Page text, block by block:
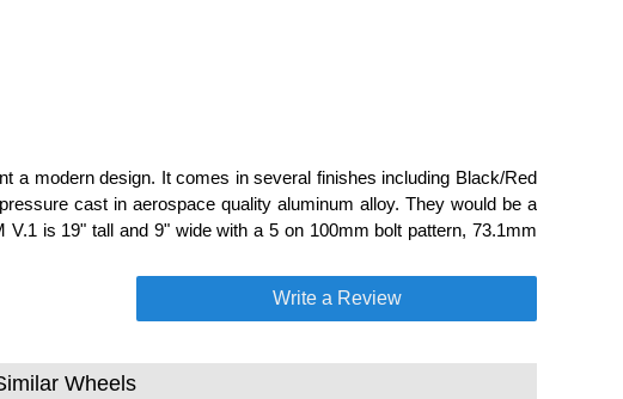
a modern design. It comes in several finishes including Black/Red
cast in aerospace quality aluminum alloy. They would be a
is 19" tall and 9" wide with a 5 on 100mm bolt pattern, 73.1mm
Write a Review
Wheels